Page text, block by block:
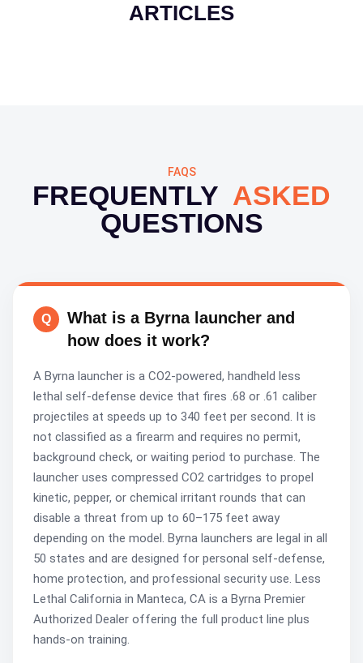
ARTICLES
FAQS
FREQUENTLY ASKED
QUESTIONS
What is a Byrna launcher and
how does it work?
A Byrna launcher is a CO2-powered, handheld less
lethal self-defense device that fires .68 or .61 caliber
projectiles at speeds up to 340 feet per second. It is
not classified as a firearm and requires no permit,
background check, or waiting period to purchase. The
launcher uses compressed CO2 cartridges to propel
kinetic, pepper, or chemical irritant rounds that can
disable a threat from up to 60–175 feet away
depending on the model. Byrna launchers are legal in all
50 states and are designed for personal self-defense,
home protection, and professional security use. Less
Lethal California in Manteca, CA is a Byrna Premier
Authorized Dealer offering the full product line plus
hands-on training.